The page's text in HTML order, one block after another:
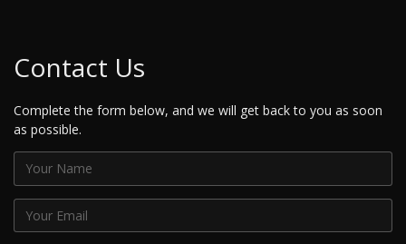
Contact Us
Complete the form below, and we will get back to you as soon
as possible.